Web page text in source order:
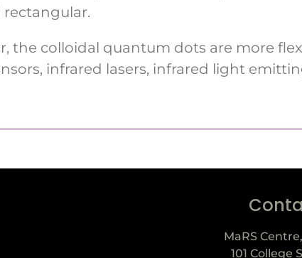
the colloidal quantum dots are more
infrared lasers, infrared light
MaRS
101 College